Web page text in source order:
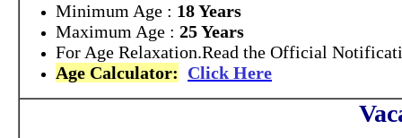
Minimum Age : 18 Years
Maximum Age : 25 Years
For Age Relaxation.Read the Official
Age Calculator: Click Here